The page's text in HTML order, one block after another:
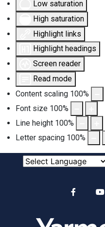
Low saturation
High saturation
Highlight links
Highlight headings
Screen reader
Read mode
Content scaling 100%
Font size 100%
Line height 100%
Letter spacing 100%
Alertable